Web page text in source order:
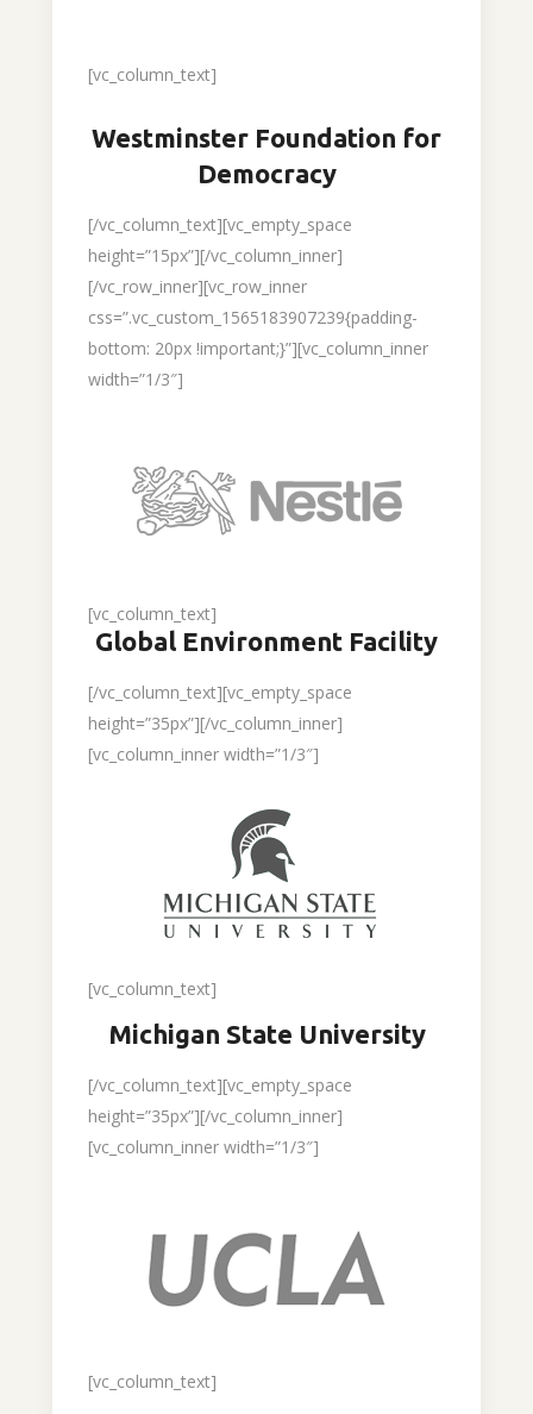
[vc_column_text]
Westminster Foundation for
Democracy
[/vc_column_text][vc_empty_space
height=”15px”][/vc_column_inner]
[/vc_row_inner][vc_row_inner
css=”.vc_custom_1565183907239{padding-
bottom: 20px !important;}”][vc_column_inner
width=”1/3″]
[vc_column_text]
Global Environment Facility
[/vc_column_text][vc_empty_space
height=”35px”][/vc_column_inner]
[vc_column_inner width=”1/3″]
[vc_column_text]
Michigan State University
[/vc_column_text][vc_empty_space
height=”35px”][/vc_column_inner]
[vc_column_inner width=”1/3″]
[vc_column_text]